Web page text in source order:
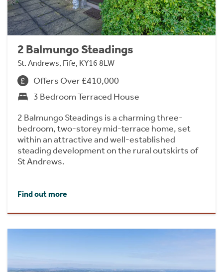
2 Balmungo Steadings
St. Andrews, Fife, KY16 8LW
Offers Over £410,000
3 Bedroom Terraced House
2 Balmungo Steadings is a charming three-
bedroom, two-storey mid-terrace home, set
within an attractive and well-established
steading development on the rural outskirts of
St Andrews.
Find out more